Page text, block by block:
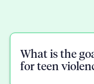
What is the
for teen